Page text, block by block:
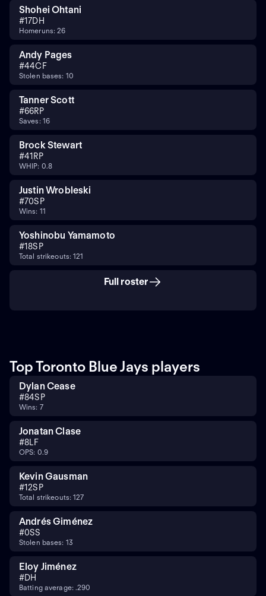
Shohei Ohtani
#17DH
Homeruns: 26
Andy Pages
#44CF
Stolen bases: 10
Tanner Scott
#66RP
Saves: 16
Brock Stewart
#41 RP
WHIP: 0.8
Justin Wrobleski
#70SP
Wins: 11
Yoshinobu Yamamoto
#18SP
Total strikeouts: 121
Full roster
Top Toronto Blue Jays players
Dylan Cease
#84SP
Wins: 7
Jonatan Clase
#8LF
OPS: 0.9
Kevin Gausman
#12SP
Total strikeouts: 127
Andrés Giménez
#0SS
Stolen bases: 13
Eloy Jiménez
#DH
Batting average: .290